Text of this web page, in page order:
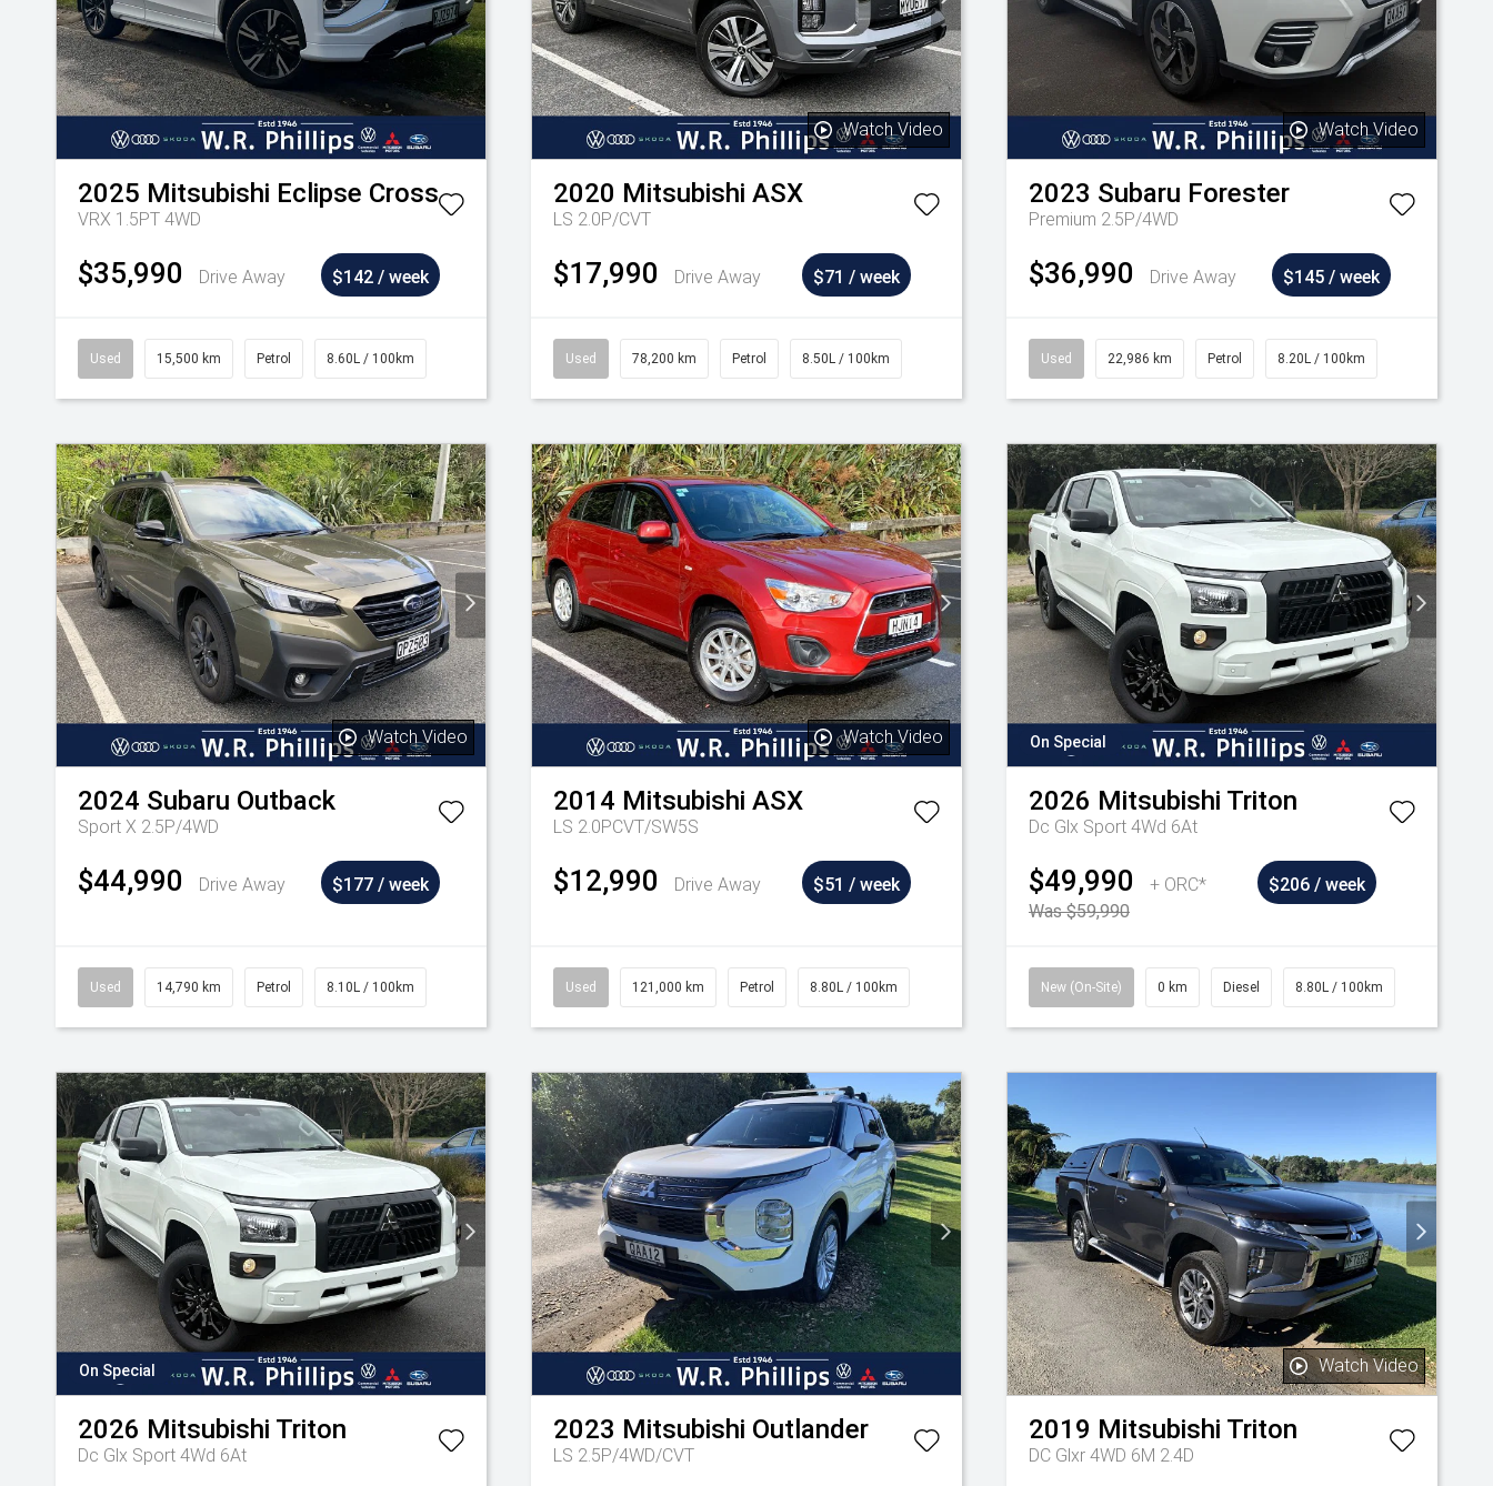
2025 Mitsubishi Eclipse Cross
VRX 1.5PT 4WD
$35,990 Drive Away $142 / week
Used 15,500 km Petrol 8.60L / 100km
Watch Video
2020 Mitsubishi ASX
LS 2.0P/CVT
$17,990 Drive Away $71 / week
Used 78,200 km Petrol 8.50L / 100km
Watch Video
2023 Subaru Forester
Premium 2.5P/4WD
$36,990 Drive Away $145 / week
Used 22,986 km Petrol 8.20L / 100km
Watch Video
2024 Subaru Outback
Sport X 2.5P/4WD
$44,990 Drive Away $177 / week
Used 14,790 km Petrol 8.10L / 100km
Watch Video
2014 Mitsubishi ASX
LS 2.0PCVT/SW5S
$12,990 Drive Away $51 / week
Used 121,000 km Petrol 8.80L / 100km
On Special
2026 Mitsubishi Triton
Dc Glx Sport 4Wd 6At
$49,990
+ ORC*
Was $59,990
$206 / week
New (On-Site) 0 km Diesel 8.80L / 100km
On Special
2026 Mitsubishi Triton
Dc Glx Sport 4Wd 6At
2023 Mitsubishi Outlander
LS 2.5P/4WD/CVT
Watch Video
2019 Mitsubishi Triton
DC Glxr 4WD 6M 2.4D